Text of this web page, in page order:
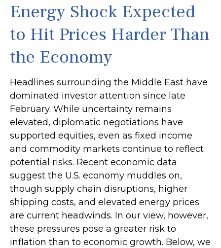
Energy Shock Expected
to Hit Prices Harder Than
the Economy
Headlines surrounding the Middle East have
dominated investor attention since late
February. While uncertainty remains
elevated, diplomatic negotiations have
supported equities, even as fixed income
and commodity markets continue to reflect
potential risks. Recent economic data
suggest the U.S. economy muddles on,
though supply chain disruptions, higher
shipping costs, and elevated energy prices
are current headwinds. In our view, however,
these pressures pose a greater risk to
inflation than to economic growth. Below, we